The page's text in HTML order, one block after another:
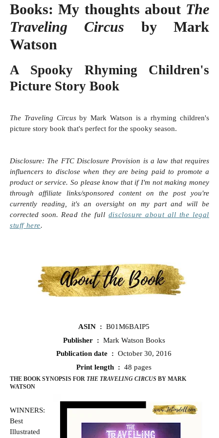
Books:My thoughts about The
Traveling Circus by Mark
Watson
A Spooky Rhyming Children's
Picture Story Book
The Traveling Circusby Mark Watson is a rhyming children's
picture story book that's perfect for the spooky season.
Disclosure: The FTC Disclosure Provision is a law that requires
influencers to disclose when they are being paid to promote a
product or service. So please know that if I'm not making money
through affiliate links/sponsored content on the post you're
currently reading, it's an oversight on my part and will be
corrected soon. Read the full disclosure about all the legal
stuff here.
ASIN ‏ : ‎ B01M6BAIP5
Publisher ‏ : ‎ Mark Watson Books
Publication date ‏ : ‎ October 30, 2016
Print length ‏ : ‎ 48 pages
THE BOOK SYNOPSIS FOR THE TRAVELING CIRCUS BY MARK
WATSON
WINNERS:
Best
Illustrated